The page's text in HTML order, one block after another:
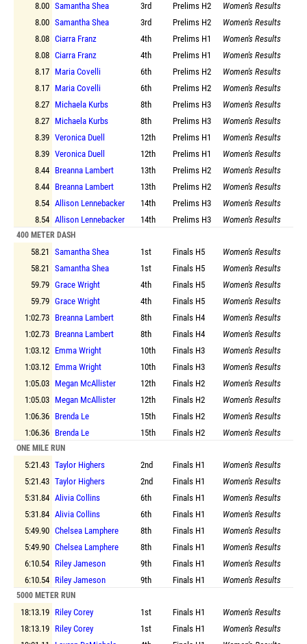
8.00 Samantha Shea 3rd Prelims H2
Women's Results
8.00 Samantha Shea 3rd Prelims H2
Women's Results
8.08 Ciarra Franz 4th Prelims H1
Women's Results
8.08 Ciarra Franz 4th Prelims H1
Women's Results
8.17 Maria Covelli 6th Prelims H2
Women's Results
8.17 Maria Covelli 6th Prelims H2
Women's Results
8.27 Michaela Kurbs 8th Prelims H3
Women's Results
8.27 Michaela Kurbs 8th Prelims H3
Women's Results
8.39 Veronica Duell 12th Prelims H1
Women's Results
8.39 Veronica Duell 12th Prelims H1
Women's Results
8.44 Breanna Lambert 13th Prelims H2
Women's Results
8.44 Breanna Lambert 13th Prelims H2
Women's Results
8.54 Allison Lennebacker 14th Prelims H3
Women's Results
8.54 Allison Lennebacker 14th Prelims H3 Women's Results
400 METER DASH
58.21 Samantha Shea 1st Finals H5
Women's Results
58.21 Samantha Shea 1st Finals H5
Women's Results
59.79 Grace Wright 4th Finals H5
Women's Results
59.79 Grace Wright 4th Finals H5
Women's Results
1:02.73 Breanna Lambert 8th Finals H4
Women's Results
1:02.73 Breanna Lambert 8th Finals H4
Women's Results
1:03.12 Emma Wright 10th Finals H3
Women's Results
1:03.12 Emma Wright 10th Finals H3
Women's Results
1:05.03 Megan McAllister 12th Finals H2
Women's Results
1:05.03 Megan McAllister 12th Finals H2
Women's Results
1:06.36 Brenda Le 15th Finals H2
Women's Results
1:06.36 Brenda Le 15th Finals H2 Women's Results
ONE MILE RUN
5:21.43 Taylor Highers 2nd Finals H1
Women's Results
5:21.43 Taylor Highers 2nd Finals H1
Women's Results
5:31.84 Alivia Collins 6th Finals H1
Women's Results
5:31.84 Alivia Collins 6th Finals H1
Women's Results
5:49.90 Chelsea Lamphere 8th Finals H1
Women's Results
5:49.90 Chelsea Lamphere 8th Finals H1
Women's Results
6:10.54 Riley Jameson 9th Finals H1
Women's Results
6:10.54 Riley Jameson 9th Finals H1 Women's Results
5000 METER RUN
18:13.19 Riley Corey 1st Finals H1
Women's Results
18:13.19 Riley Corey 1st Finals H1
Women's Results